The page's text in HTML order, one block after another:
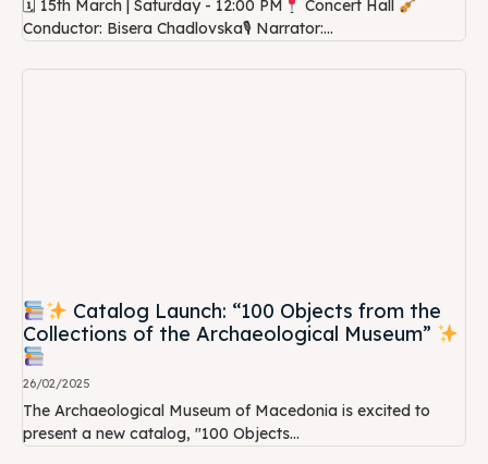
🗓 15th March | Saturday - 12:00 PM
Concert Hall
Conductor: Bisera Chadlovska🎙 Narrator:...
Catalog Launch: “100 Objects from the
Collections of the Archaeological Museum”
26/02/2025
The Archaeological Museum of Macedonia is excited to
present a new catalog, "100 Objects...